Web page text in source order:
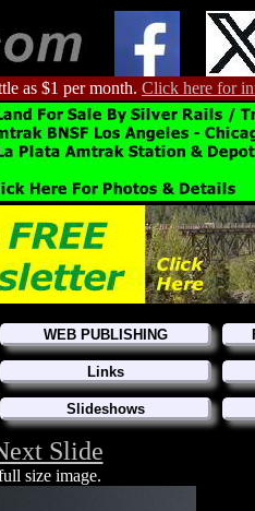
as $1 per month. Click here for
WEB PUBLISHING
Links
Slideshows
Slide
size image.